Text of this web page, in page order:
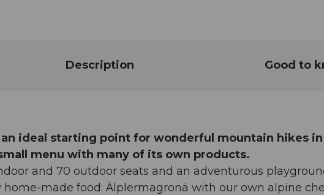
Description Good to
an ideal starting point for wonderful mountain hikes
menu with many of its own products.
and 70 outdoor seats and an adventurous
home-made food: Älplermagronä with our own alpine